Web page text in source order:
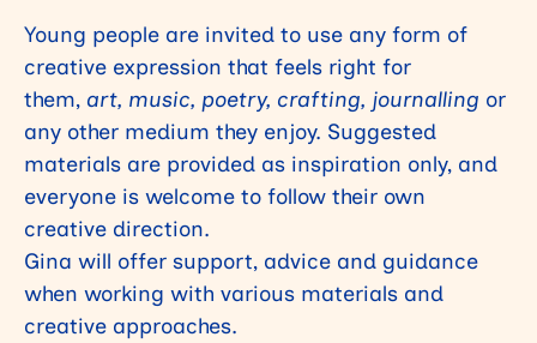
Young people are invited to use any form of
creative expression that feels right for
them, art, music, poetry, crafting, journalling or
any other medium they enjoy. Suggested
materials are provided as inspiration only, and
everyone is welcome to follow their own
creative direction.
Gina will offer support, advice and guidance
when working with various materials and
creative approaches.